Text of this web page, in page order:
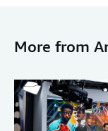
More from